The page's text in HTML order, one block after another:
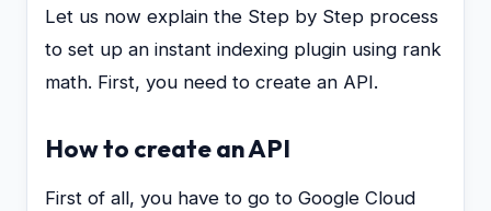
Let us now explain the Step by Step process
to set up an instant indexing plugin using rank
math. First, you need to create an API.
How to create an API
First of all, you have to go to Google Cloud